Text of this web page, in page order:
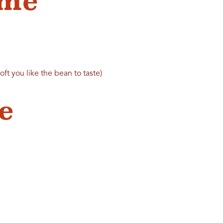
you like the bean to taste)